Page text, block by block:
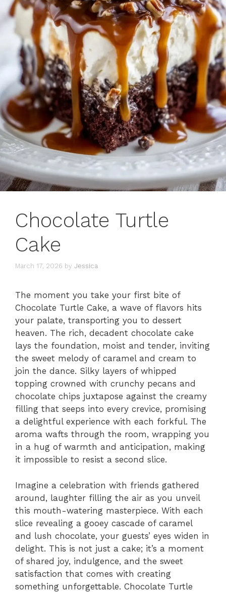
Chocolate Turtle
Cake
March 17, 2026 by Jessica
The moment you take your first bite of
Chocolate Turtle Cake, a wave of flavors hits
your palate, transporting you to dessert
heaven. The rich, decadent chocolate cake
lays the foundation, moist and tender, inviting
the sweet melody of caramel and cream to
join the dance. Silky layers of whipped
topping crowned with crunchy pecans and
chocolate chips juxtapose against the creamy
filling that seeps into every crevice, promising
a delightful experience with each forkful. The
aroma wafts through the room, wrapping you
in a hug of warmth and anticipation, making
it impossible to resist a second slice.
Imagine a celebration with friends gathered
around, laughter filling the air as you unveil
this mouth-watering masterpiece. With each
slice revealing a gooey cascade of caramel
and lush chocolate, your guests’ eyes widen in
delight. This is not just a cake; it’s a moment
of shared joy, indulgence, and the sweet
satisfaction that comes with creating
something unforgettable. Chocolate Turtle